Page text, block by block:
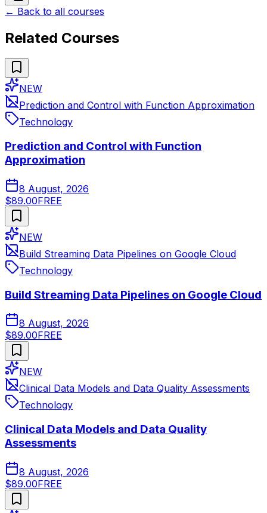
← Back to all courses
Related Courses
NEW
Prediction and Control with Function Approximation
Technology
Prediction and Control with Function
Approximation
8 August, 2026
$89.00FREE
NEW
Build Streaming Data Pipelines on Google Cloud
Technology
Build Streaming Data Pipelines on Google Cloud
8 August, 2026
$89.00FREE
NEW
Clinical Data Models and Data Quality Assessments
Technology
Clinical Data Models and Data Quality
Assessments
8 August, 2026
$89.00FREE